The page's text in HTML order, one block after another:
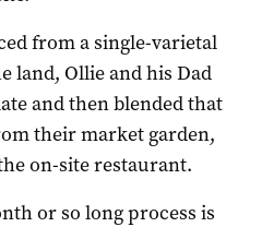
from a single-varietal
land, Ollie and his Dad
and then blended that
their market garden,
on-site restaurant.
or so long process is